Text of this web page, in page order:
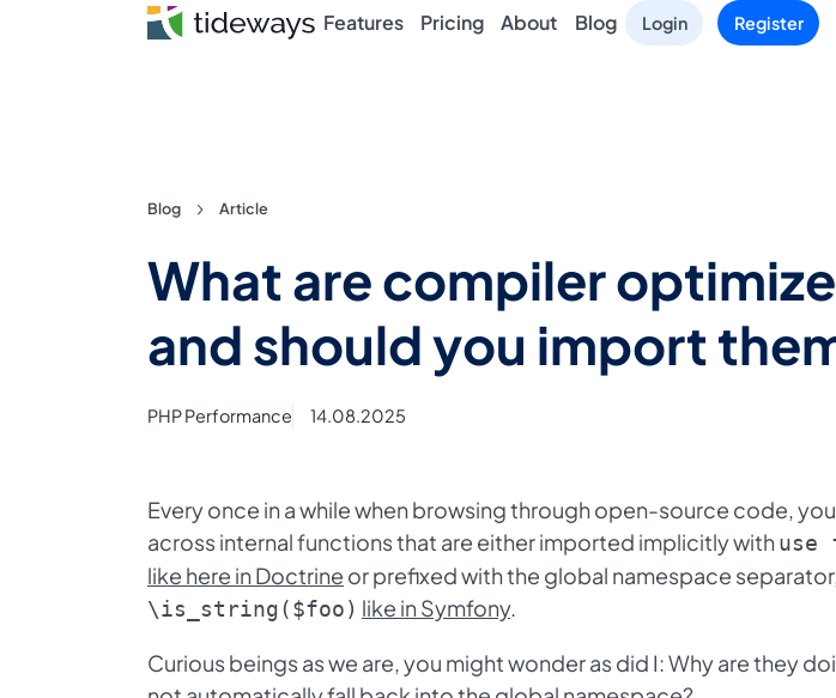
Features Pricing About Blog Login Register
Blog Article
What are compiler
and should you import
PHP Performance 14.08.2025
Every once in a while when browsing through open-source code,
across internal functions that are either imported implicitly withuse
like here in Doctrine or prefixed with the global namespace
\is_string($foo) like in Symfony.
Curious beings as we are, you might wonder as did I: Why are they